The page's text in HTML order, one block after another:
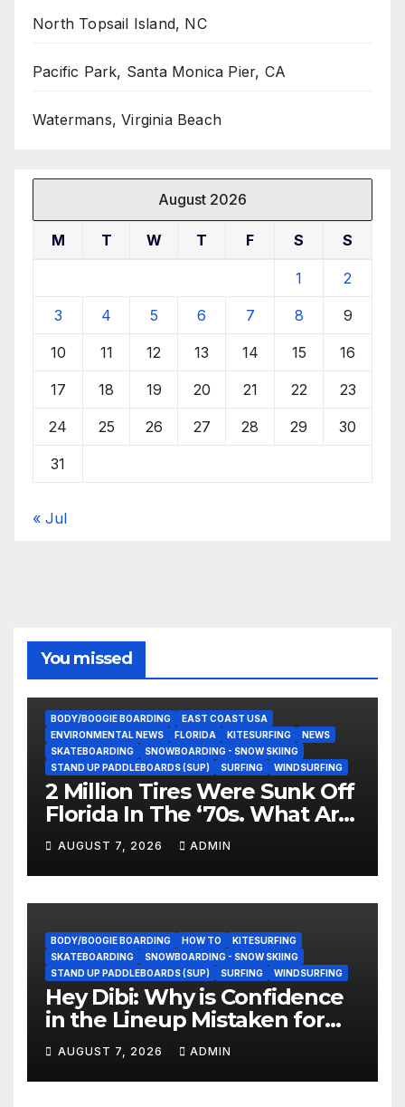
North Topsail Island, NC
Pacific Park, Santa Monica Pier, CA
Watermans, Virginia Beach
August 2026
M T W T F S S
1 2
3 4 5 6 7 8 9
10 11 12 13 14 15 16
17 18 19 20 21 22 23
24 25 26 27 28 29 30
31
« Jul
You missed
BODY/BOOGIE BOARDING
EAST COAST USA
ENVIRONMENTAL NEWS
FLORIDA KITESURFING
NEWS
SKATEBOARDING
SNOWBOARDING - SNOW SKIING
STAND UP PADDLEBOARDS (SUP)
SURFING WINDSURFING
2 Million Tires Were Sunk Off
Florida In The ‘70s. What Are
They Doing Now?
AUGUST 7, 2026 ADMIN
BODY/BOOGIE BOARDING HOW TO
KITESURFING
SKATEBOARDING
SNOWBOARDING - SNOW SKIING
STAND UP PADDLEBOARDS (SUP)
SURFING WINDSURFING
Hey Dibi: Why is Confidence
in the Lineup Mistaken for
Experience?
AUGUST 7, 2026 ADMIN